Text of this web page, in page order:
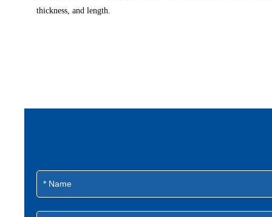
thickness, and length.